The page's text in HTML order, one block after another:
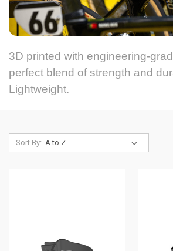
3D printed with engineering-
perfect blend of strength and
Lightweight.
Sort By: